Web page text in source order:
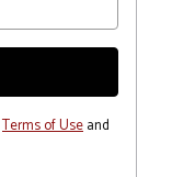
Terms of Useand